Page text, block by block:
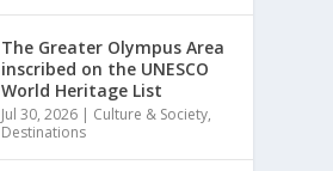
The Greater Olympus Area
inscribed on the UNESCO
World Heritage List
Jul 30, 2026 | Culture & Society,
Destinations